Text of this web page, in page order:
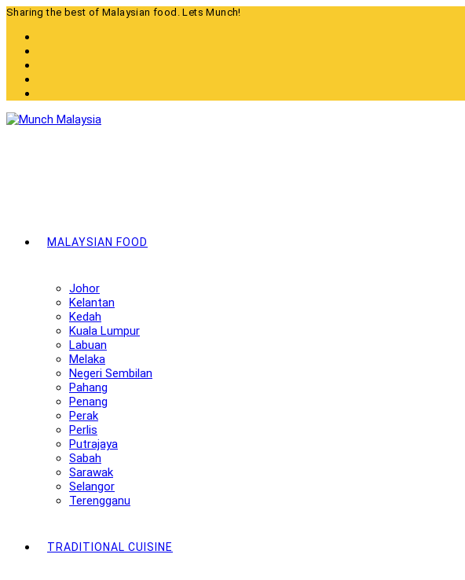
Skip
content
Sharing the best of Malaysian food. Lets Munch!
MALAYSIAN FOOD
Johor
Kelantan
Kedah
Kuala Lumpur
Labuan
Melaka
Negeri Sembilan
Pahang
Penang
Perak
Perlis
Putrajaya
Sabah
Sarawak
Selangor
Terengganu
TRADITIONAL CUISINE